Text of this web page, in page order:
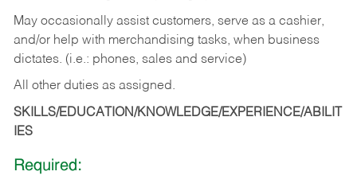
May occasionally assist customers, serve as a cashier,
and/or help with merchandising tasks, when business
dictates. (i.e.: phones, sales and service)
All other duties as assigned.
SKILLS/EDUCATION/KNOWLEDGE/EXPERIENCE/ABILIT
IES
Required: